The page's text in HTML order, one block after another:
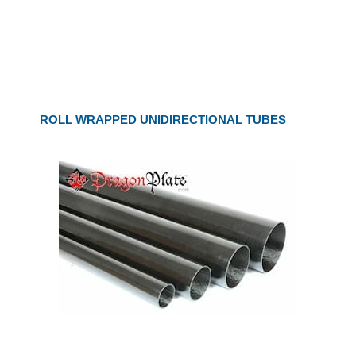
ROLL WRAPPED UNIDIRECTIONAL TUBES